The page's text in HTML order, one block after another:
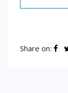
Share on: